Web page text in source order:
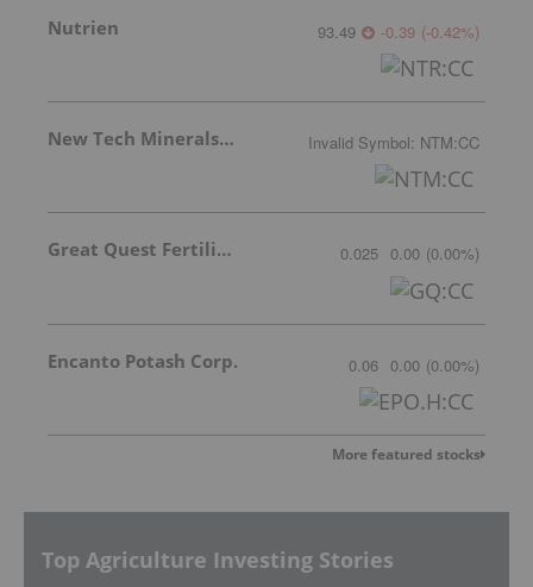
Nutrien 93.49 -0.39 (-0.42%)
New Tech Minerals Corp. Invalid Symbol: NTM:CC
Great Quest Fertilizer Ltd. 0.025 0.00 (0.00%)
Encanto Potash Corp. 0.06 0.00 (0.00%)
More featured stocks
Top Agriculture Investing Stories